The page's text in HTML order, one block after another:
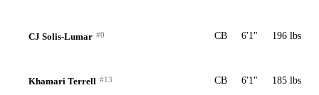
CJ Solis-Lumar #0 CB 6'1" 196 lbs
Khamari Terrell #13 CB 6'1" 185 lbs